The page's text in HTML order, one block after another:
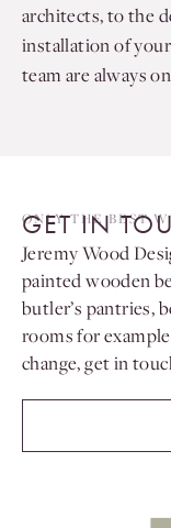
architects, to the
installation of
team are always
ONLY THE BEST
GET IN
Jeremy Wood
painted wooden
butler’s pantries,
rooms for
change, get in